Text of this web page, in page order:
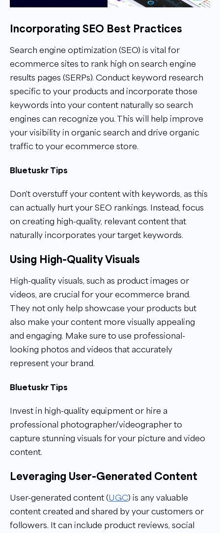
Incorporating SEO Best Practices
Search engine optimization (SEO) is vital for
ecommerce sites to rank high on search engine
results pages (SERPs). Conduct keyword research
specific to your products and incorporate those
keywords into your content naturally so search
engines can recognize you. This will help improve
your visibility in organic search and drive organic
traffic to your ecommerce store.
Bluetuskr Tips
Don't overstuff your content with keywords, as this
can actually hurt your SEO rankings. Instead, focus
on creating high-quality, relevant content that
naturally incorporates your target keywords.
Using High-Quality Visuals
High-quality visuals, such as product images or
videos, are crucial for your ecommerce brand.
They not only help showcase your products but
also make your content more visually appealing
and engaging. Make sure to use professional-
looking photos and videos that accurately
represent your brand.
Bluetuskr Tips
Invest in high-quality equipment or hire a
professional photographer/videographer to
capture stunning visuals for your picture and video
content.
Leveraging User-Generated Content
User-generated content (UGC) is any valuable
content created and shared by your customers or
followers. It can include product reviews, social